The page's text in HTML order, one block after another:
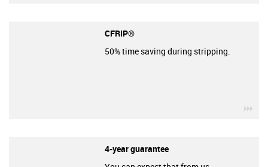
CFRIP®
50% time saving during stripping.
4-year guarantee